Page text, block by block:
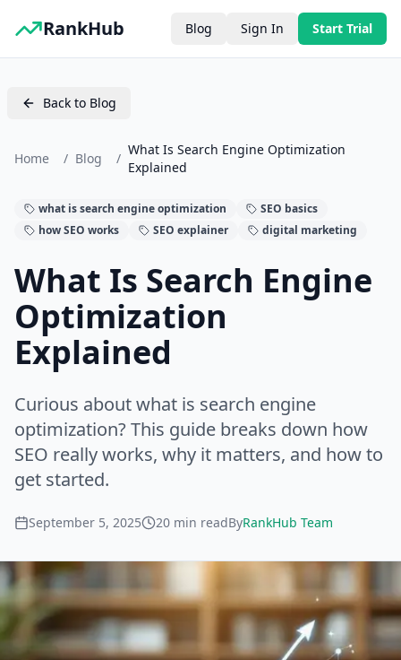
RankHub Blog Sign In Start Trial
Back to Blog
Home / Blog /
What Is Search Engine Optimization
Explained
what is search engine optimization
SEO basics
how SEO works
SEO explainer digital marketing
What Is Search Engine
Optimization
Explained
Curious about what is search engine
optimization? This guide breaks down how
SEO really works, why it matters, and how to
get started.
September 5, 2025 20 min readByRankHub Team